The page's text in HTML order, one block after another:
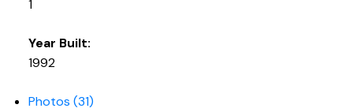
1
Year Built:
1992
Photos (31)